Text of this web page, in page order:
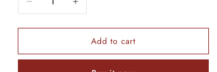
Decrease
quantity
for
design
Increase
quantity
for
Vintage
design
Add to cart